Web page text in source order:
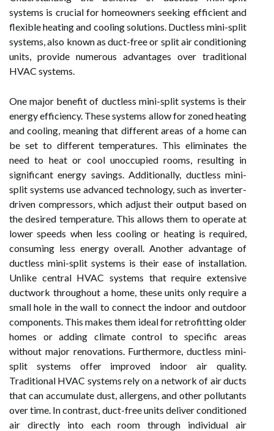
systems is crucial for homeowners seeking efficient and
flexible heating and cooling solutions. Ductless mini-split
systems, also known as duct-free or split air conditioning
units, provide numerous advantages over traditional
HVAC systems.
One major benefit of ductless mini-split systems is their
energy efficiency. These systems allow for zoned heating
and cooling, meaning that different areas of a home can
be set to different temperatures. This eliminates the
need to heat or cool unoccupied rooms, resulting in
significant energy savings. Additionally, ductless mini-
split systems use advanced technology, such as inverter-
driven compressors, which adjust their output based on
the desired temperature. This allows them to operate at
lower speeds when less cooling or heating is required,
consuming less energy overall. Another advantage of
ductless mini-split systems is their ease of installation.
Unlike central HVAC systems that require extensive
ductwork throughout a home, these units only require a
small hole in the wall to connect the indoor and outdoor
components. This makes them ideal for retrofitting older
homes or adding climate control to specific areas
without major renovations. Furthermore, ductless mini-
split systems offer improved indoor air quality.
Traditional HVAC systems rely on a network of air ducts
that can accumulate dust, allergens, and other pollutants
over time. In contrast, duct-free units deliver conditioned
air directly into each room through individual air